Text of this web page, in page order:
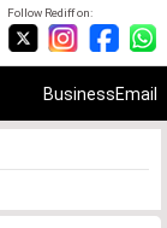
Follow Rediff on:
BusinessEmail